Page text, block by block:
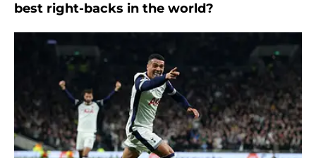
best right-backs in the world?